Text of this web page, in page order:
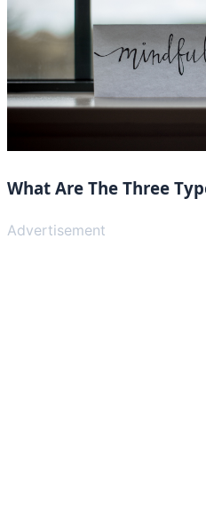
What Are The Three
Advertisement